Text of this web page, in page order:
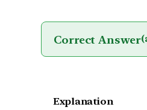
Correct Answer
Explanation